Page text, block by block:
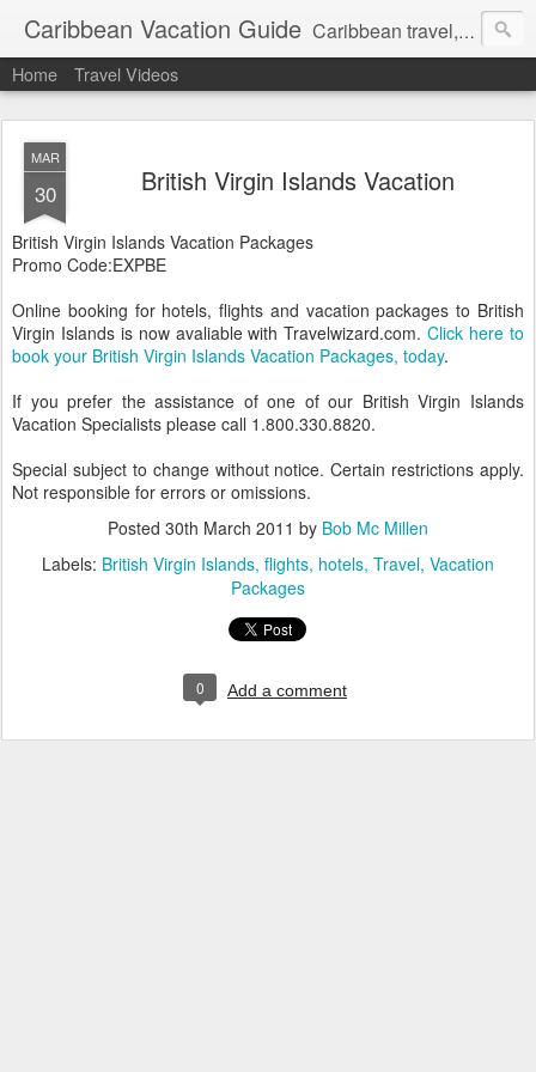
Caribbean Vacation Guide Caribbean travel, cruise and hotel deals. Call 1.415 827 4981
Home Travel Videos
MAR
30 British Virgin Islands Vacation
British Virgin Islands Vacation Packages
Promo Code:EXPBE
Online booking for hotels, flights and vacation packages to British
Virgin Islands is now avaliable with Travelwizard.com.Click here to
book your British Virgin Islands Vacation Packages, today.
If you prefer the assistance of one of our British Virgin Islands
Vacation Specialists please call 1.800.330.8820.
Special subject to change without notice. Certain restrictions apply.
Not responsible for errors or omissions.
Posted 30th March 2011 by Bob Mc Millen
Labels: British Virgin Islands flights hotels Travel Vacation
Packages
0 Add a comment